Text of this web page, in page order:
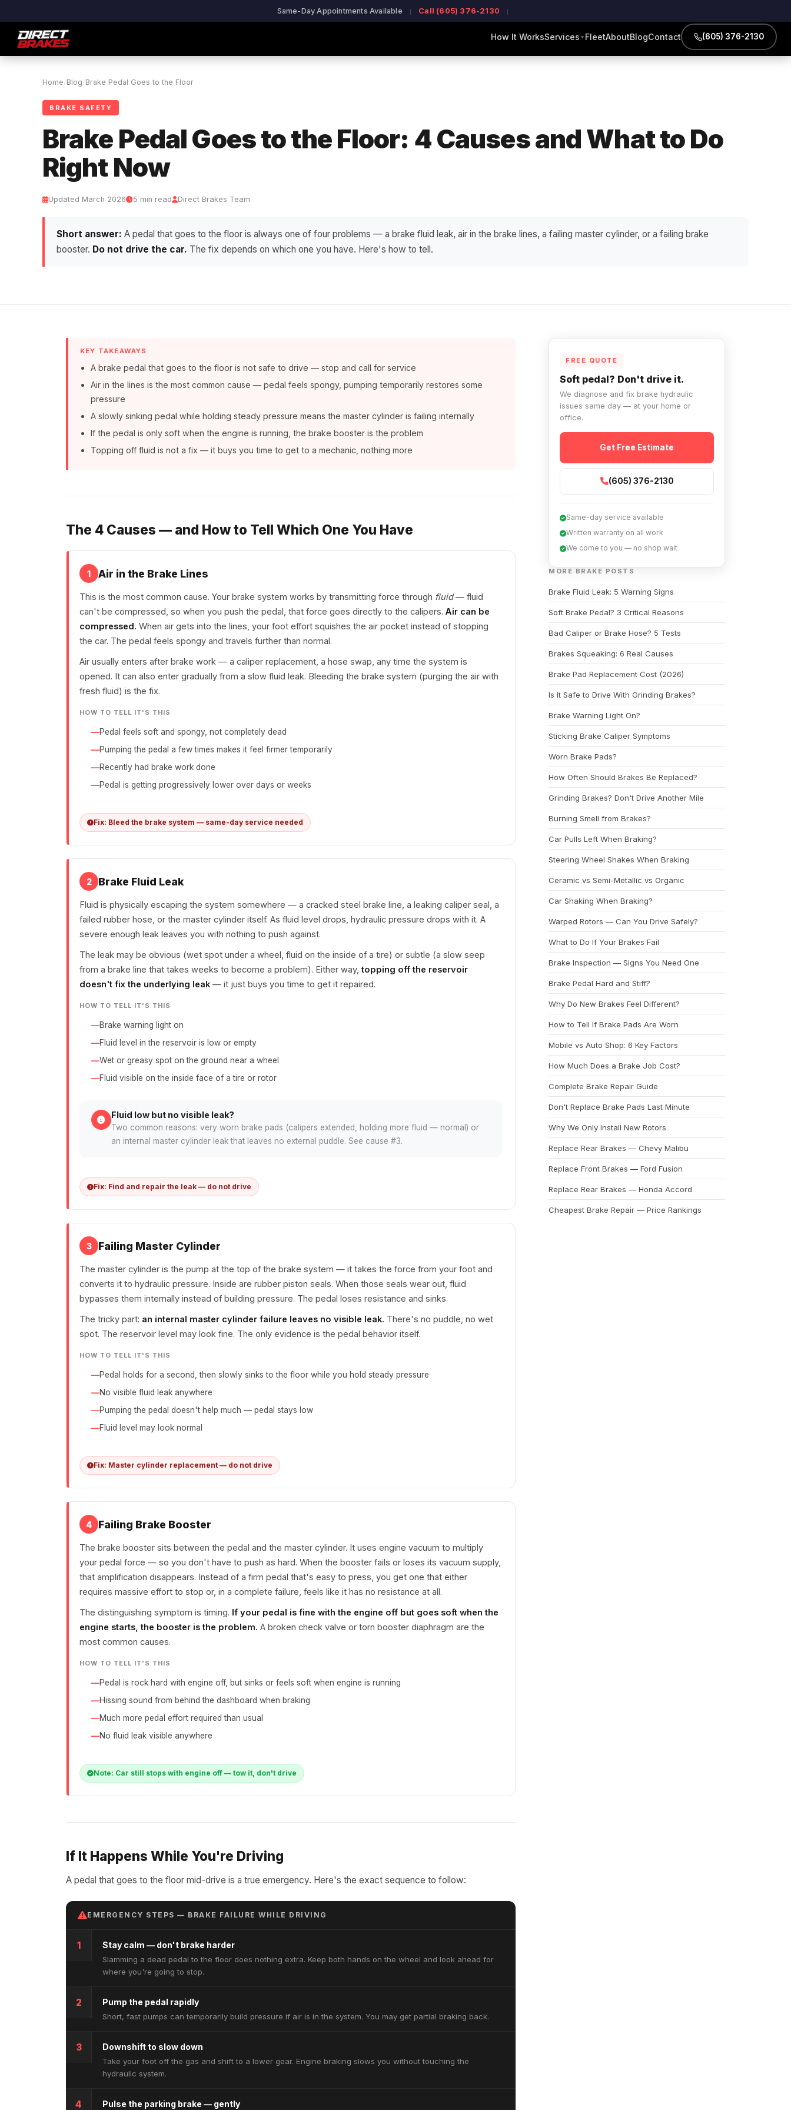
Same-Day Appointments Available Call (605) 376-2130
How It WorksServices ▼ FleetAboutBlogContact (605) 376-2130
Home/Blog/Brake Pedal Goes to the Floor
BRAKE SAFETY
Brake Pedal Goes to the Floor: 4 Causes and What to Do
Right Now
Updated March 2026 5 min read Direct Brakes Team
Short answer: A pedal that goes to the floor is always one of four problems — a brake fluid leak, air in the brake lines, a failing master cylinder, or a failing brake
booster. Do not drive the car. The fix depends on which one you have. Here's how to tell.
KEY TAKEAWAYS
A brake pedal that goes to the floor is not safe to drive — stop and call for service
Air in the lines is the most common cause — pedal feels spongy, pumping temporarily restores some
pressure
A slowly sinking pedal while holding steady pressure means the master cylinder is failing internally
If the pedal is only soft when the engine is running, the brake booster is the problem
Topping off fluid is not a fix — it buys you time to get to a mechanic, nothing more
The 4 Causes — and How to Tell Which One You Have
1 Air in the Brake Lines
This is the most common cause. Your brake system works by transmitting force through fluid— fluid
can't be compressed, so when you push the pedal, that force goes directly to the calipers. Air can be
compressed. When air gets into the lines, your foot effort squishes the air pocket instead of stopping
the car. The pedal feels spongy and travels further than normal.
Air usually enters after brake work — a caliper replacement, a hose swap, any time the system is
opened. It can also enter gradually from a slow fluid leak. Bleeding the brake system (purging the air with
fresh fluid) is the fix.
HOW TO TELL IT'S THIS
Pedal feels soft and spongy, not completely dead
Pumping the pedal a few times makes it feel firmer temporarily
Recently had brake work done
Pedal is getting progressively lower over days or weeks
Fix: Bleed the brake system — same-day service needed
2 Brake Fluid Leak
Fluid is physically escaping the system somewhere — a cracked steel brake line, a leaking caliper seal, a
failed rubber hose, or the master cylinder itself. As fluid level drops, hydraulic pressure drops with it. A
severe enough leak leaves you with nothing to push against.
The leak may be obvious (wet spot under a wheel, fluid on the inside of a tire) or subtle (a slow seep
from a brake line that takes weeks to become a problem). Either way,topping off the reservoir
doesn't fix the underlying leak — it just buys you time to get it repaired.
HOW TO TELL IT'S THIS
Brake warning light on
Fluid level in the reservoir is low or empty
Wet or greasy spot on the ground near a wheel
Fluid visible on the inside face of a tire or rotor
Fluid low but no visible leak?
Two common reasons: very worn brake pads (calipers extended, holding more fluid — normal) or
an internal master cylinder leak that leaves no external puddle. See cause #3.
Fix: Find and repair the leak — do not drive
3 Failing Master Cylinder
The master cylinder is the pump at the top of the brake system — it takes the force from your foot and
converts it to hydraulic pressure. Inside are rubber piston seals. When those seals wear out, fluid
bypasses them internally instead of building pressure. The pedal loses resistance and sinks.
The tricky part: an internal master cylinder failure leaves no visible leak. There's no puddle, no wet
spot. The reservoir level may look fine. The only evidence is the pedal behavior itself.
HOW TO TELL IT'S THIS
Pedal holds for a second, then slowly sinks to the floor while you hold steady pressure
No visible fluid leak anywhere
Pumping the pedal doesn't help much — pedal stays low
Fluid level may look normal
Fix: Master cylinder replacement — do not drive
4 Failing Brake Booster
The brake booster sits between the pedal and the master cylinder. It uses engine vacuum to multiply
your pedal force — so you don't have to push as hard. When the booster fails or loses its vacuum supply,
that amplification disappears. Instead of a firm pedal that's easy to press, you get one that either
requires massive effort to stop or, in a complete failure, feels like it has no resistance at all.
The distinguishing symptom is timing. If your pedal is fine with the engine off but goes soft when the
engine starts, the booster is the problem. A broken check valve or torn booster diaphragm are the
most common causes.
HOW TO TELL IT'S THIS
Pedal is rock hard with engine off, but sinks or feels soft when engine is running
Hissing sound from behind the dashboard when braking
Much more pedal effort required than usual
No fluid leak visible anywhere
Note: Car still stops with engine off — tow it, don't drive
If It Happens While You're Driving
A pedal that goes to the floor mid-drive is a true emergency. Here's the exact sequence to follow:
EMERGENCY STEPS — BRAKE FAILURE WHILE DRIVING
1 Stay calm — don't brake harder
Slamming a dead pedal to the floor does nothing extra. Keep both hands on the wheel and look ahead for
where you're going to stop.
2 Pump the pedal rapidly
Short, fast pumps can temporarily build pressure if air is in the system. You may get partial braking back.
3 Downshift to slow down
Take your foot off the gas and shift to a lower gear. Engine braking slows you without touching the
hydraulic system.
4 Pulse the parking brake — gently
FREE QUOTE
Soft pedal? Don't drive it.
We diagnose and fix brake hydraulic
issues same day — at your home or
office.
Get Free Estimate
(605) 376-2130
Same-day service available
Written warranty on all work
We come to you — no shop wait
MORE BRAKE POSTS
Brake Fluid Leak: 5 Warning Signs
Soft Brake Pedal? 3 Critical Reasons
Bad Caliper or Brake Hose? 5 Tests
Brakes Squeaking: 6 Real Causes
Brake Pad Replacement Cost (2026)
Is It Safe to Drive With Grinding Brakes?
Brake Warning Light On?
Sticking Brake Caliper Symptoms
Worn Brake Pads?
How Often Should Brakes Be Replaced?
Grinding Brakes? Don't Drive Another Mile
Burning Smell from Brakes?
Car Pulls Left When Braking?
Steering Wheel Shakes When Braking
Ceramic vs Semi-Metallic vs Organic
Car Shaking When Braking?
Warped Rotors — Can You Drive Safely?
What to Do If Your Brakes Fail
Brake Inspection — Signs You Need One
Brake Pedal Hard and Stiff?
Why Do New Brakes Feel Different?
How to Tell If Brake Pads Are Worn
Mobile vs Auto Shop: 6 Key Factors
How Much Does a Brake Job Cost?
Complete Brake Repair Guide
Don't Replace Brake Pads Last Minute
Why We Only Install New Rotors
Replace Rear Brakes — Chevy Malibu
Replace Front Brakes — Ford Fusion
Replace Rear Brakes — Honda Accord
Cheapest Brake Repair — Price Rankings